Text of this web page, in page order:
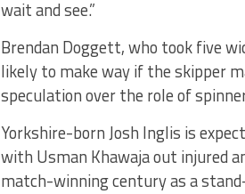
wait and see.”
Brendan Doggett, who took five
likely to make way if the skipper
speculation over the role of
Yorkshire-born Josh Inglis is
with Usman Khawaja out injured
match-winning century as a